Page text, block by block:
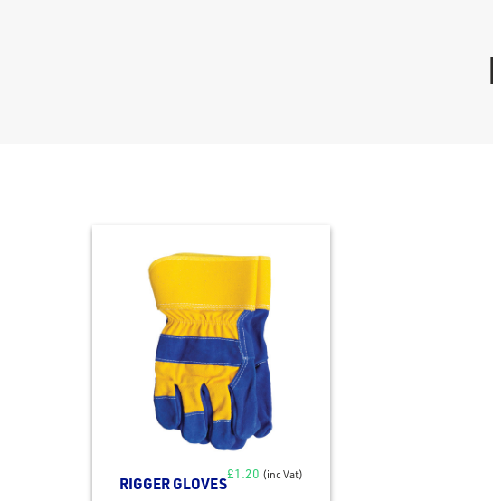
RIGGER GLOVES
£1.20 (inc Vat)